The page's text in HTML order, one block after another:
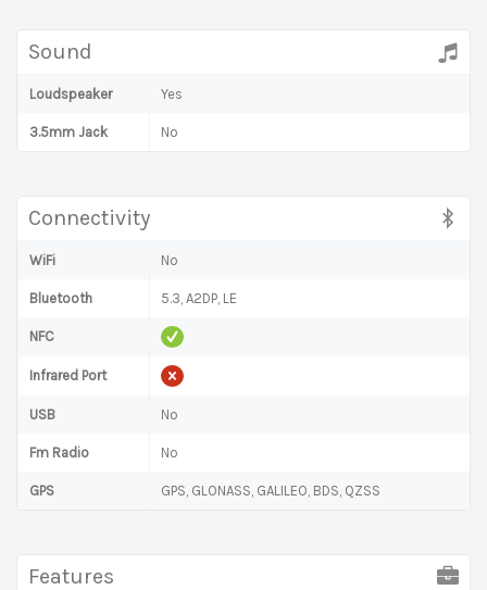
Sound
Loudspeaker Yes
3.5mm Jack No
Connectivity
WiFi No
Bluetooth 5.3, A2DP, LE
NFC
Infrared Port
USB No
Fm Radio No
GPS GPS, GLONASS, GALILEO, BDS, QZSS
Features